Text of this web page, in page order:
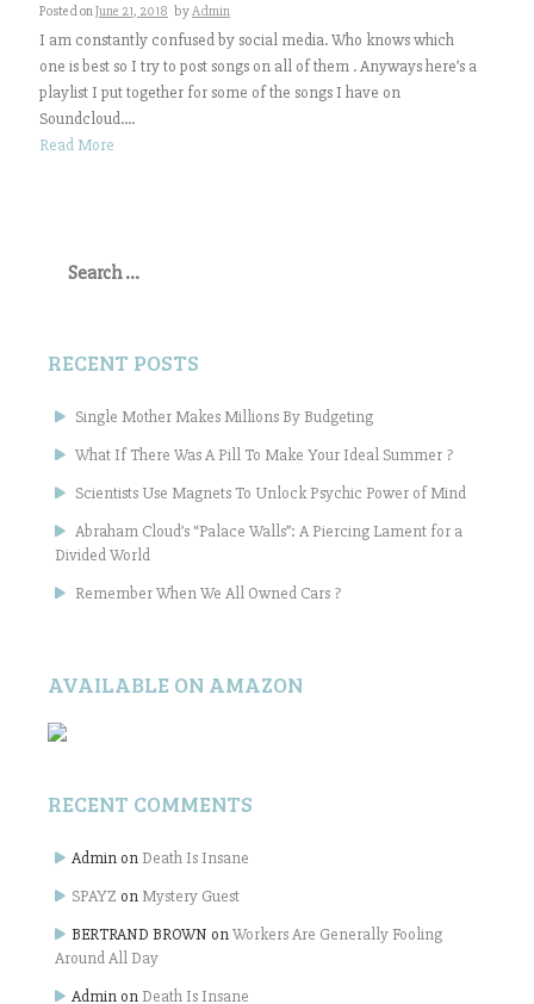
Posted onJune 21, 2018 byAdmin
I am constantly confused by social media. Who knows which
one is best so I try to post songs on all of them . Anyways here’s a
playlist I put together for some of the songs I have on
Soundcloud....
Read More
for:
RECENT POSTS
Single Mother Makes Millions By Budgeting
What If There Was A Pill To Make Your Ideal Summer ?
Scientists Use Magnets To Unlock Psychic Power of Mind
Abraham Cloud’s “Palace Walls”: A Piercing Lament for a
Divided World
Remember When We All Owned Cars ?
AVAILABLE ON AMAZON
RECENT COMMENTS
Admin on Death Is Insane
SPAYZ onMystery Guest
BERTRAND BROWN onWorkers Are Generally Fooling
Around All Day
Admin on Death Is Insane